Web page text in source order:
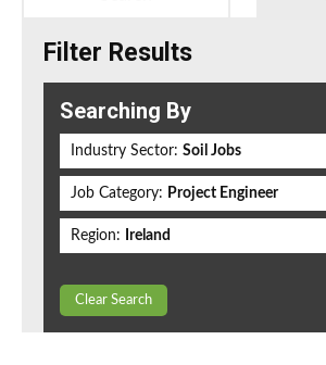
Filter Results
Searching By
Industry Sector: Soil Jobs
Job Category: Project Engineer
Region: Ireland
Clear Search